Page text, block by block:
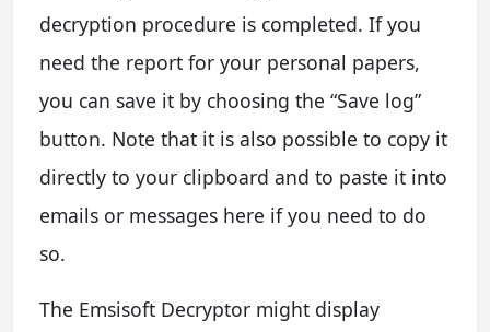
decryption procedure is completed. If you
need the report for your personal papers,
you can save it by choosing the “Save log”
button. Note that it is also possible to copy it
directly to your clipboard and to paste it into
emails or messages here if you need to do
so.
The Emsisoft Decryptor might display